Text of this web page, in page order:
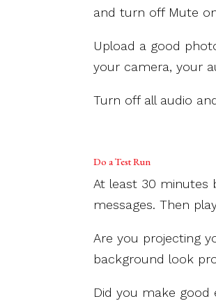
and turn off Mute
Upload a good
your camera, your
Turn off all audio
Do a Test Run
At least 30 minutes
messages. Then
Are you projecting
background look
Did you make